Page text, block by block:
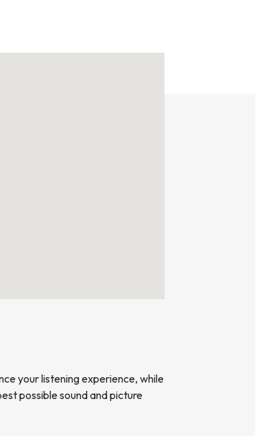
your listening experience, while
possible sound and picture